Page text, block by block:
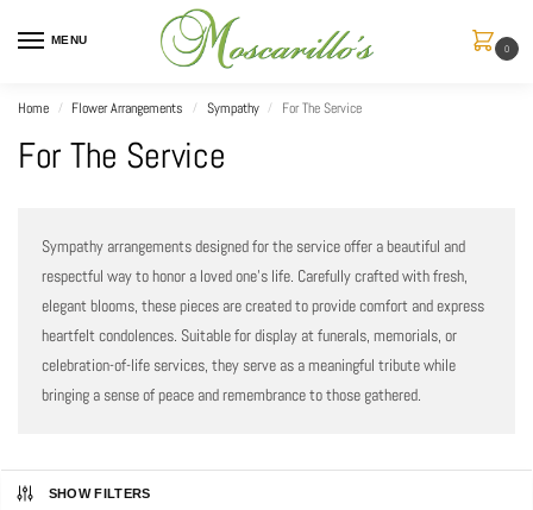
MENU
0
Home / Flower Arrangements / Sympathy / For The Service
For The Service
Sympathy arrangements designed for the service offer a beautiful and
respectful way to honor a loved one’s life. Carefully crafted with fresh,
elegant blooms, these pieces are created to provide comfort and express
heartfelt condolences. Suitable for display at funerals, memorials, or
celebration-of-life services, they serve as a meaningful tribute while
bringing a sense of peace and remembrance to those gathered.
SHOW FILTERS